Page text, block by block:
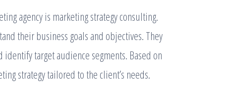
agency is marketing strategy consulting.
their business goals and objectives. They
target audience segments. Based on
strategy tailored to the client’s needs.